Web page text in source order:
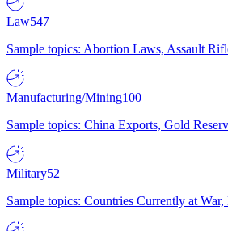
Law547
Sample topics: Abortion Laws, Assault
Manufacturing/Mining100
Sample topics: China Exports, Gold
Military52
Sample topics: Countries Currently at